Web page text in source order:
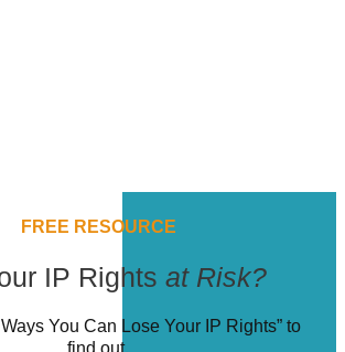
FREE RESOURCE
IP Rights at Risk?
You Can Lose Your IP Rights” to